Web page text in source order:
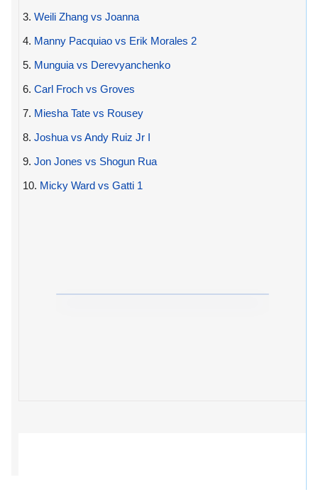
3. Weili Zhang vs Joanna
4. Manny Pacquiao vs Erik Morales 2
5. Munguia vs Derevyanchenko
6. Carl Froch vs Groves
7. Miesha Tate vs Rousey
8. Joshua vs Andy Ruiz Jr I
9. Jon Jones vs Shogun Rua
10. Micky Ward vs Gatti 1